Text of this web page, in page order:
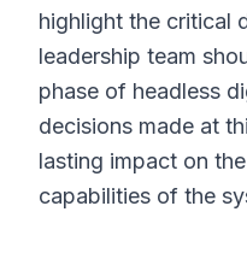
highlight the critical
leadership team
phase of headless
decisions made at
lasting impact on
capabilities of the